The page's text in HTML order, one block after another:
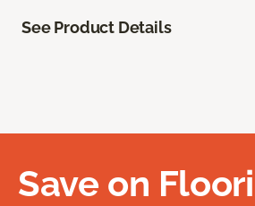
See Product Details
Save on